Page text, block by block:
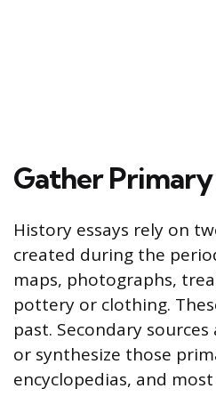
Gather
History essays rely on
created during the
maps, photographs,
pottery or clothing.
past. Secondary
or synthesize those
encyclopedias, and